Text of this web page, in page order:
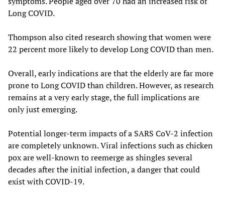
Long COVID.
Thompson also cited research showing that women were
22 percent more likely to develop Long COVID than men.
Overall, early indications are that the elderly are far more
prone to Long COVID than children. However, as research
remains at a very early stage, the full implications are
only just emerging.
Potential longer-term impacts of a SARS CoV-2 infection
are completely unknown. Viral infections such as chicken
pox are well-known to reemerge as shingles several
decades after the initial infection, a danger that could
exist with COVID-19.